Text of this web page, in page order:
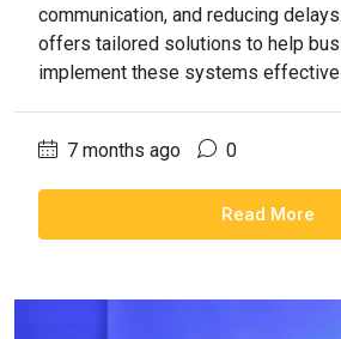
communication, and reducing
offers tailored solutions to help
implement these systems
7 months ago 0
Read More